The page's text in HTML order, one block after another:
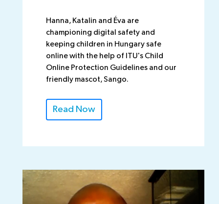
Hanna, Katalin and Éva are
championing digital safety and
keeping children in Hungary safe
online with the help of ITU's Child
Online Protection Guidelines and our
friendly mascot, Sango.
Read Now